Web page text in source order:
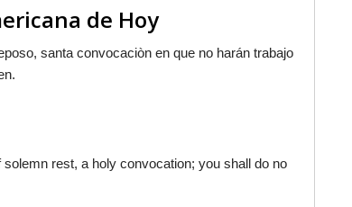
de Hoy
santa convocaciòn en que no harán trabajo
rest, a holy convocation; you shall do no